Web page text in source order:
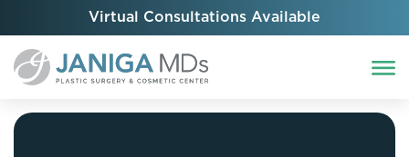
Virtual Consultations Available